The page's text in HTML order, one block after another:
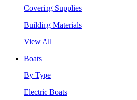
Covering Supplies
Building Materials
View All
Boats
By Type
Electric Boats